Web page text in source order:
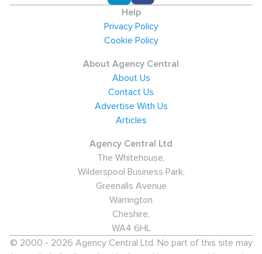
Help
Privacy Policy
Cookie Policy
About Agency Central
About Us
Contact Us
Advertise With Us
Articles
Agency Central Ltd
The Whitehouse,
Wilderspool Business Park,
Greenalls Avenue
Warrington
Cheshire,
WA4 6HL
© 2000 - 2026 Agency Central Ltd. No part of this site may